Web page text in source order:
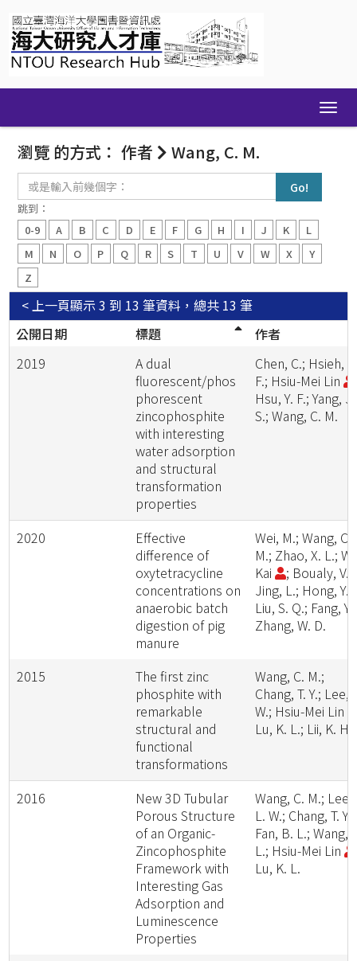
navigation
瀏覽 的方式： 作者 Wang, C. M.
入
前
幾
個
跳到：
0-9
A B C D E F G H I J K
L
M
N O P Q R S T U V W X
Y
Z
顯示 3 到 13 筆資料，總共 13 筆
< 上一頁
公開日期
標題
作者
2019
A dual
fluorescent/phos
phorescent
zincophosphite
with interesting
water adsorption
and structural
transformation
properties
Chen, C.; Hsieh,
F.; Hsiu-Mei Lin
Hsu, Y. F.; Yang, J.
S.; Wang, C. M.
2020
Effective
difference of
oxytetracycline
concentrations on
anaerobic batch
digestion of pig
manure
Wei, M.; Wang, C.
M.; Zhao, X. L.;
Kai
; Boualy, V.;
Jing, L.; Hong, Y.;
Liu, S. Q.; Fang, Y.;
Zhang, W. D.
2015
The first zinc
phosphite with
remarkable
structural and
functional
transformations
Wang, C. M.;
Chang, T. Y.; Lee,
W.; Hsiu-Mei Lin
Lu, K. L.; Lii, K. H.
2016
New 3D Tubular
Porous Structure
of an Organic-
Zincophosphite
Framework with
Interesting Gas
Adsorption and
Luminescence
Properties
Wang, C. M.; Lee,
L. W.; Chang, T. Y.;
Fan, B. L.; Wang,
L.; Hsiu-Mei Lin
Lu, K. L.